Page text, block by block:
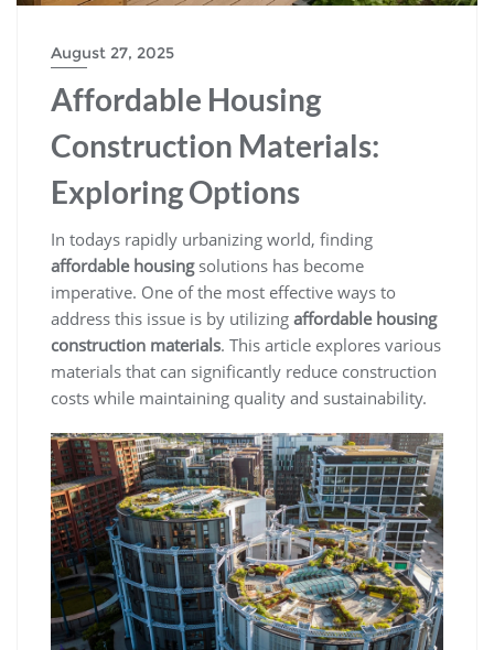
August 27, 2025
Affordable Housing
Construction Materials:
Exploring Options
In todays rapidly urbanizing world, finding
affordable housingsolutions has become
imperative. One of the most effective ways to
address this issue is by utilizing affordable housing
construction materials. This article explores various
materials that can significantly reduce construction
costs while maintaining quality and sustainability.